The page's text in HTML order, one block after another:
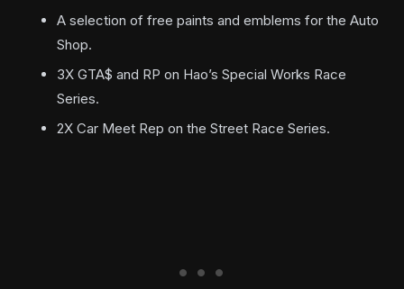
A selection of free paints and emblems for the Auto
Shop.
3X GTA$ and RP on Hao’s Special Works Race
Series.
2X Car Meet Rep on the Street Race Series.